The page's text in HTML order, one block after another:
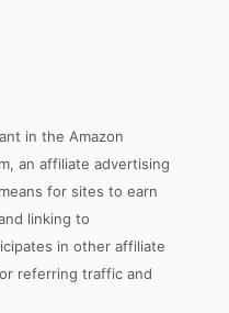
in the Amazon
an affiliate advertising
for sites to earn
linking to
in other affiliate
referring traffic and